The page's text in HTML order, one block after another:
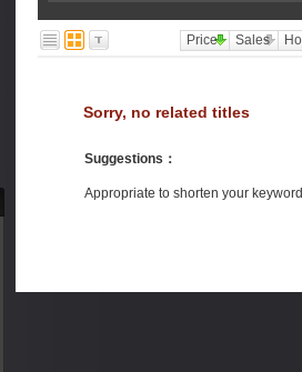
Price Sales
Sorry, no related titles
Suggestions ：
Appropriate to shorten your